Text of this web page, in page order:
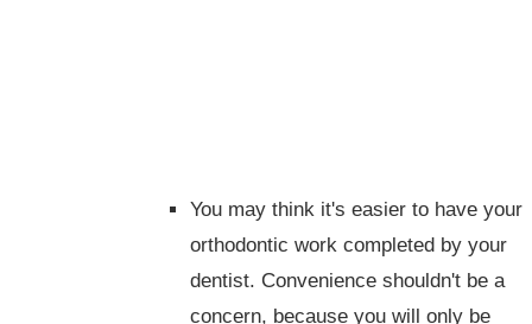
You may think it's easier to have your
orthodontic work completed by your
dentist. Convenience shouldn't be a
concern, because you will only be